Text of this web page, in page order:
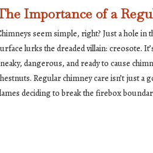
Importance of a
seem simple, right? Just a hole
lurks the dreaded villain: creosote.
dangerous, and ready to cause
Regular chimney care isn’t just a
deciding to break the firebox